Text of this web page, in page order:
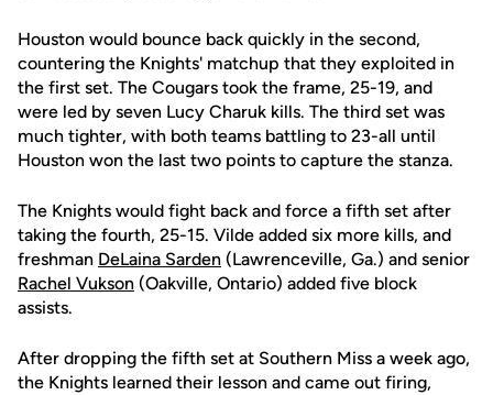
Houston would bounce back quickly in the second,
countering the Knights' matchup that they exploited in
the first set. The Cougars took the frame, 25-19, and
were led by seven Lucy Charuk kills. The third set was
much tighter, with both teams battling to 23-all until
Houston won the last two points to capture the stanza.
The Knights would fight back and force a fifth set after
taking the fourth, 25-15. Vilde added six more kills, and
freshman DeLaina Sarden (Lawrenceville, Ga.) and senior
Rachel Vukson (Oakville, Ontario) added five block
assists.
After dropping the fifth set at Southern Miss a week ago,
the Knights learned their lesson and came out firing,